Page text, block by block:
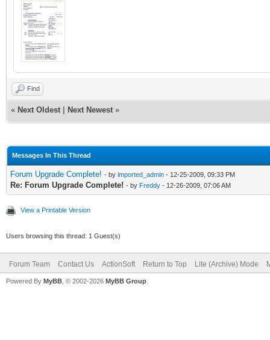
Find
« Next Oldest Next Newest »
Messages In This Thread
Forum Upgrade Complete! - by imported_admin - 12-25-2009, 09:33 PM
Re: Forum Upgrade Complete! - by Freddy - 12-26-2009, 07:06 AM
View a Printable Version
Users browsing this thread: 1 Guest(s)
Forum Team Contact Us ActionSoft Return to Top Lite (Archive) Mode
Powered By MyBB , © 2002-2026 MyBB Group